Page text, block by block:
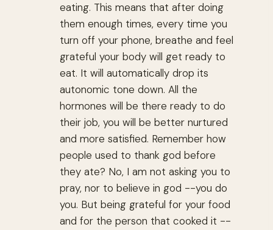
eating. This means that after doing
them enough times, every time you
turn off your phone, breathe and feel
grateful your body will get ready to
eat. It will automatically drop its
autonomic tone down. All the
hormones will be there ready to do
their job, you will be better nurtured
and more satisfied. Remember how
people used to thank god before
they ate? No, I am not asking you to
pray, nor to believe in god --you do
you. But being grateful for your food
and for the person that cooked it --